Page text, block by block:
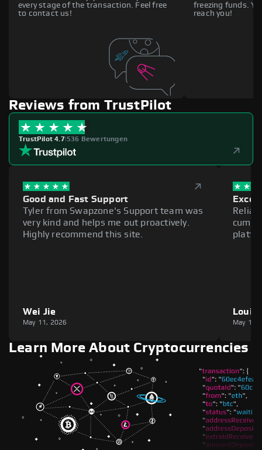
every stage of the transaction. Feel free
to contact us!
freezing funds.
reach you!
Reviews from TrustPilot
TrustPilot 4.7|536 Bewertungen
Good and Fast Support
Tyler from Swapzone's Support team was
very kind and helps me out proactively.
Highly recommend this site.
Wei Jie
May 11, 2026
Louie
May 11,
Learn More About Cryptocurrencies